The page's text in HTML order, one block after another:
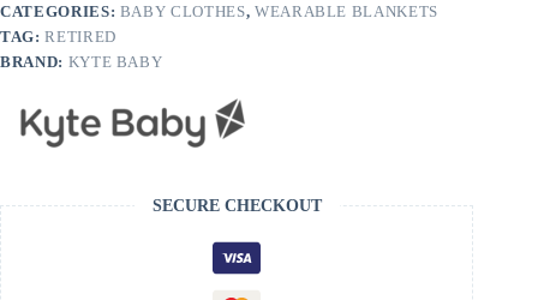
CATEGORIES: BABY CLOTHES, WEARABLE BLANKETS
TAG:RETIRED
BRAND: KYTE BABY
SECURE CHECKOUT